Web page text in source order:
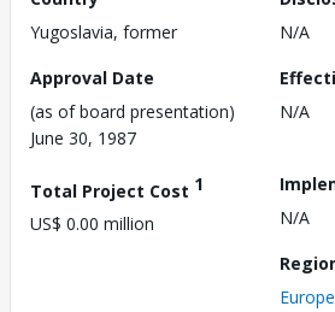
Yugoslavia, former
N/A
Approval Date
(as of board presentation)
June 30, 1987
N/A
Total Project Cost 1
US$ 0.00 million
N/A